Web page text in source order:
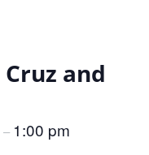
and
– 1:00 pm